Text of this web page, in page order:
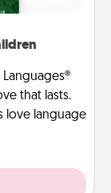
Languages®
that lasts.
love language